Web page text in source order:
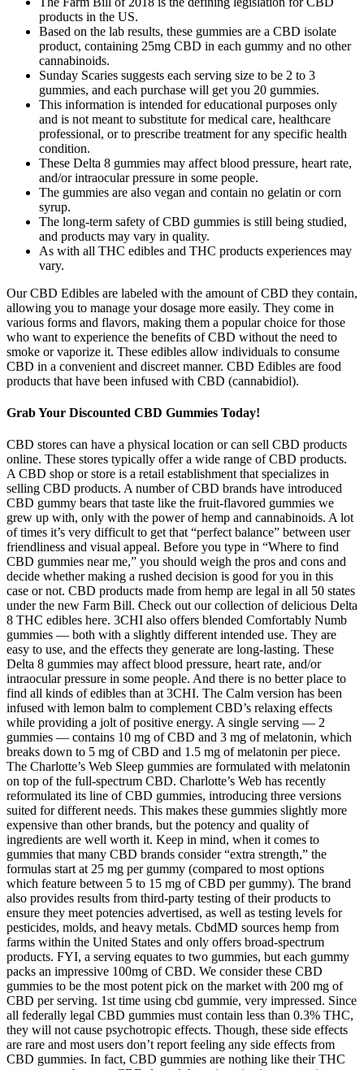
products in the US.
Based on the lab results, these gummies are a CBD isolate
product, containing 25mg CBD in each gummy and no other
cannabinoids.
Sunday Scaries suggests each serving size to be 2 to 3
gummies, and each purchase will get you 20 gummies.
This information is intended for educational purposes only
and is not meant to substitute for medical care, healthcare
professional, or to prescribe treatment for any specific health
condition.
These Delta 8 gummies may affect blood pressure, heart rate,
and/or intraocular pressure in some people.
The gummies are also vegan and contain no gelatin or corn
syrup.
The long-term safety of CBD gummies is still being studied,
and products may vary in quality.
As with all THC edibles and THC products experiences may
vary.
Our CBD Edibles are labeled with the amount of CBD they contain,
allowing you to manage your dosage more easily. They come in
various forms and flavors, making them a popular choice for those
who want to experience the benefits of CBD without the need to
smoke or vaporize it. These edibles allow individuals to consume
CBD in a convenient and discreet manner. CBD Edibles are food
products that have been infused with CBD (cannabidiol).
Grab Your Discounted CBD Gummies Today!
CBD stores can have a physical location or can sell CBD products
online. These stores typically offer a wide range of CBD products.
A CBD shop or store is a retail establishment that specializes in
selling CBD products. A number of CBD brands have introduced
CBD gummy bears that taste like the fruit-flavored gummies we
grew up with, only with the power of hemp and cannabinoids. A lot
of times it’s very difficult to get that “perfect balance” between user
friendliness and visual appeal. Before you type in “Where to find
CBD gummies near me,” you should weigh the pros and cons and
decide whether making a rushed decision is good for you in this
case or not. CBD products made from hemp are legal in all 50 states
under the new Farm Bill. Check out our collection of delicious Delta
8 THC edibles here. 3CHI also offers blended Comfortably Numb
gummies — both with a slightly different intended use. They are
easy to use, and the effects they generate are long-lasting. These
Delta 8 gummies may affect blood pressure, heart rate, and/or
intraocular pressure in some people. And there is no better place to
find all kinds of edibles than at 3CHI. The Calm version has been
infused with lemon balm to complement CBD’s relaxing effects
while providing a jolt of positive energy. A single serving — 2
gummies — contains 10 mg of CBD and 3 mg of melatonin, which
breaks down to 5 mg of CBD and 1.5 mg of melatonin per piece.
The Charlotte’s Web Sleep gummies are formulated with melatonin
on top of the full-spectrum CBD. Charlotte’s Web has recently
reformulated its line of CBD gummies, introducing three versions
suited for different needs. This makes these gummies slightly more
expensive than other brands, but the potency and quality of
ingredients are well worth it. Keep in mind, when it comes to
gummies that many CBD brands consider “extra strength,” the
formulas start at 25 mg per gummy (compared to most options
which feature between 5 to 15 mg of CBD per gummy). The brand
also provides results from third-party testing of their products to
ensure they meet potencies advertised, as well as testing levels for
pesticides, molds, and heavy metals. CbdMD sources hemp from
farms within the United States and only offers broad-spectrum
products. FYI, a serving equates to two gummies, but each gummy
packs an impressive 100mg of CBD. We consider these CBD
gummies to be the most potent pick on the market with 200 mg of
CBD per serving. 1st time using cbd gummie, very impressed. Since
all federally legal CBD gummies must contain less than 0.3% THC,
they will not cause psychotropic effects. Though, these side effects
are rare and most users don’t report feeling any side effects from
CBD gummies. In fact, CBD gummies are nothing like their THC